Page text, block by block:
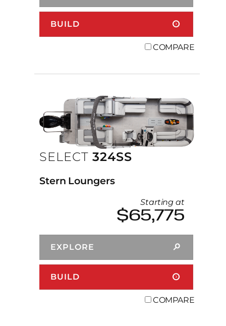
BUILD
COMPARE
SELECT 324SS
Stern Loungers
Starting at
$65,775
EXPLORE
BUILD
COMPARE